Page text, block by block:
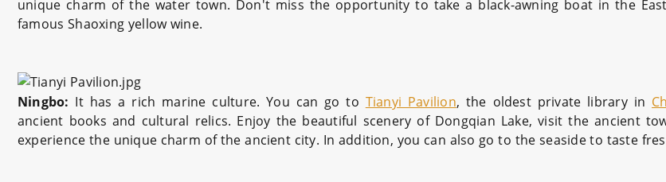
unique charm of the water town. Don't miss the opportunity to take a black-awning boat in the
famous Shaoxing yellow wine.
Ningbo: It has a rich marine culture. You can go to Tianyi Pavilion, the oldest private library in
ancient books and cultural relics. Enjoy the beautiful scenery of Dongqian Lake, visit the ancient
experience the unique charm of the ancient city. In addition, you can also go to the seaside to taste